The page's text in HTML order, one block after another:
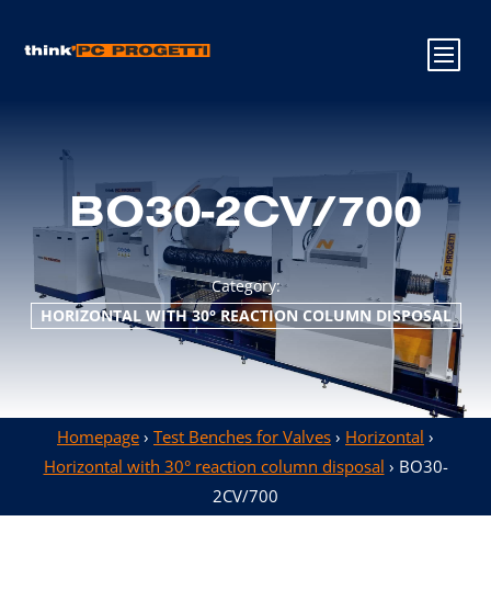
BO30-2CV/700
Category:
HORIZONTAL WITH 30° REACTION COLUMN DISPOSAL
Homepage › Test Benches for Valves › Horizontal ›
Horizontal with 30° reaction column disposal › BO30-
2CV/700